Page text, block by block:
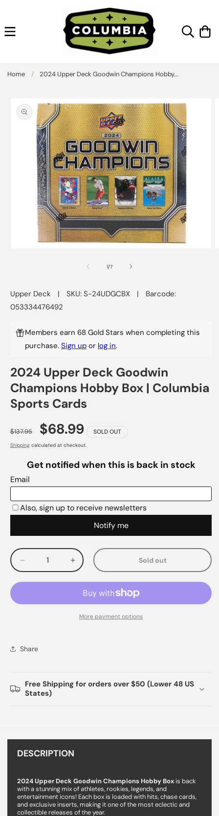
Cart
Home / 2024 Upper Deck Goodwin Champions Hobby...
product
information
1/of
7
Upper Deck | SKU: S-24UDGCBX |
Barcode:
053334476492
Members earn 68 Gold Stars when completing this
purchase. Sign up or log in.
2024 Upper Deck Goodwin
Champions Hobby Box | Columbia
Sports Cards
$137.95 $68.99 SOLD OUT
Shipping calculated at checkout.
Decrease
quantity
for
Increase
quantity
for
Sold out
More payment options
Share
Free Shipping for orders over $50 (Lower 48 US
States)
DESCRIPTION
2024 Upper Deck Goodwin Champions Hobby Box is back
with a stunning mix of athletes, rookies, legends, and
entertainment icons! Each box is loaded with hits, chase cards,
and exclusive inserts, making it one of the most eclectic and
collectible releases of the year.